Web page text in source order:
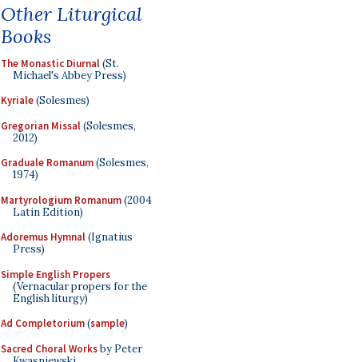
Other Liturgical
Books
The Monastic Diurnal(St.
Michael's Abbey Press)
Kyriale(Solesmes)
Gregorian Missal(Solesmes,
2012)
Graduale Romanum(Solesmes,
1974)
Martyrologium Romanum(2004
Latin Edition)
Adoremus Hymnal(Ignatius
Press)
Simple English Propers
(Vernacular propers for the
English liturgy)
Ad Completorium(sample)
Sacred Choral Worksby Peter